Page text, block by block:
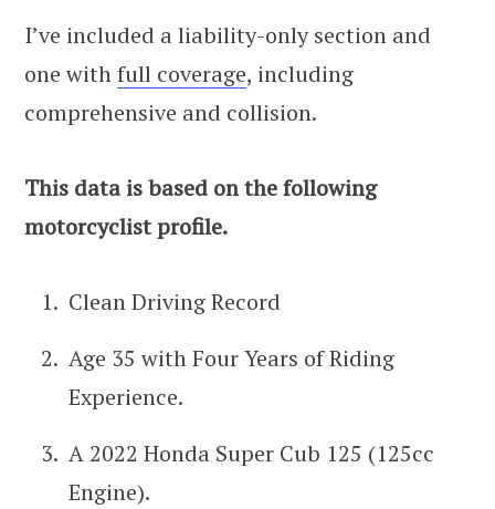
I’ve included a liability-only section and
one withfull coverage, including
comprehensive and collision.
This data is based on the following
motorcyclist profile.
Clean Driving Record
Age 35 with Four Years of Riding
Experience.
A 2022 Honda Super Cub 125 (125cc
Engine).